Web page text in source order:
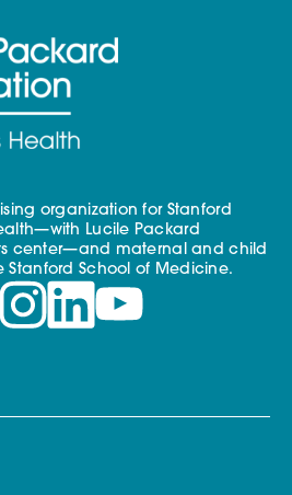
organization for Stanford
Lucile Packard
center—and maternal and child
School of Medicine.